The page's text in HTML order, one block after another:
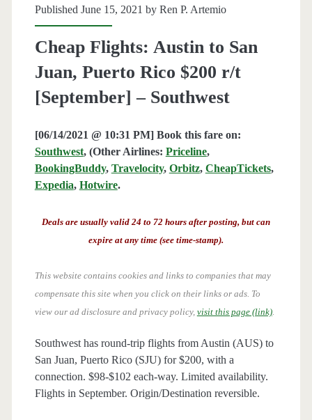
Published June 15, 2021 by Ren P. Artemio
Cheap Flights: Austin to San
Juan, Puerto Rico $200 r/t
[September] – Southwest
[06/14/2021 @ 10:31 PM] Book this fare on:
Southwest, (Other Airlines: Priceline,
BookingBuddy, Travelocity, Orbitz, CheapTickets,
Expedia, Hotwire.
Deals are usually valid 24 to 72 hours after posting, but can
expire at any time (see time-stamp).
This website contains cookies and links to companies that may
compensate this site when you click on their links or ads. To
view our ad disclosure and privacy policy, visit this page (link).
Southwest has round-trip flights from Austin (AUS) to
San Juan, Puerto Rico (SJU) for $200, with a
connection. $98-$102 each-way. Limited availability.
Flights in September. Origin/Destination reversible.